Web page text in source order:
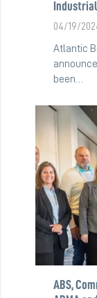
04/19/
Atlantic
been…
ABS,